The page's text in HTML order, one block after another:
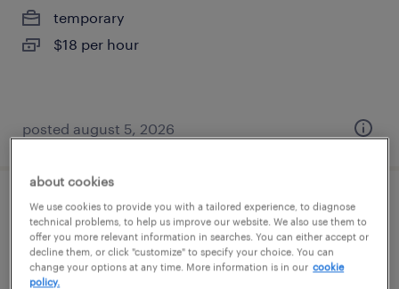
temporary
$18 per hour
posted august 5, 2026
administrative assistant
roseville, california
temporary
about cookies
We use cookies to provide you with a tailored experience, to diagnose
technical problems, to help us improve our website. We also use them to
offer you more relevant information in searches. You can either accept or
decline them, or click "customize" to specify your choice. You can
change your options at any time. More information is in our cookie
policy.